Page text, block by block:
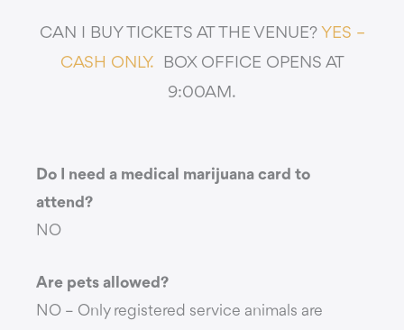
CAN I BUY TICKETS AT THE VENUE? YES –
CASH ONLY.
BOX OFFICE OPENS AT
9:00AM.
Do I need a medical marijuana card to
attend?
NO
Are pets allowed?
NO – Only registered service animals are